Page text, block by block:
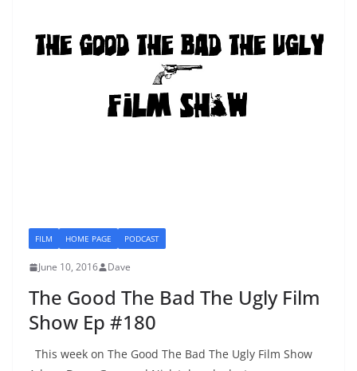
FILM HOME PAGE PODCAST
June 10, 2016 Dave
The Good The Bad The Ugly Film
Show Ep #180
This week on The Good The Bad The Ugly Film Show